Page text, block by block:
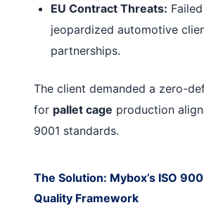
EU Contract Threats:
jeopardized automotive
partnerships.
The client demanded a zero-
for pallet cage production
9001 standards.
The Solution: Mybox’s ISO
Quality Framework